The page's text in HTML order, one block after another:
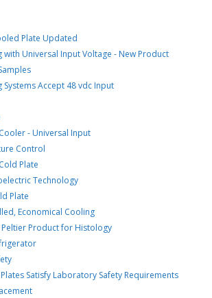
Plate Updated
with Universal Input Voltage - New Product
Systems Accept 48 vdc Input
- Universal Input
Control
Plate
Technology
Plate
Economical Cooling
Product for Histology
Satisfy Laboratory Safety Requirements